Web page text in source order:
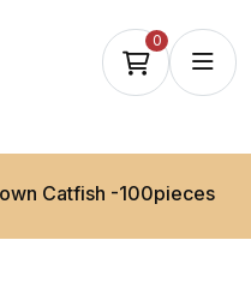
0
Catfish -100pieces